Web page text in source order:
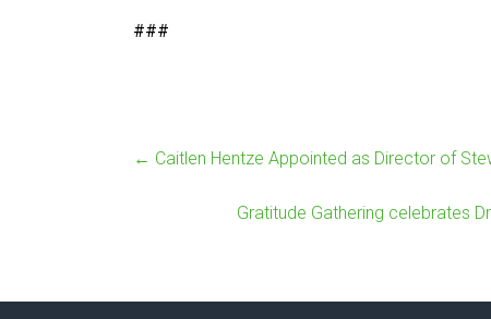
###
← Caitlen Hentze Appointed as Director of
Gratitude Gathering celebrates